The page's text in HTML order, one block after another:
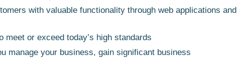
with valuable functionality through web applications and
or exceed today’s high standards
manage your business, gain significant business